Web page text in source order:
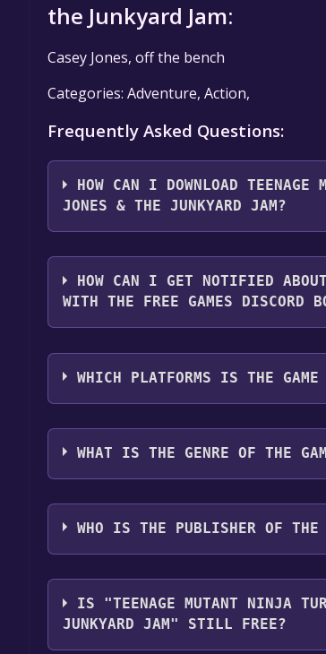
the Junkyard Jam:
Casey Jones, off the bench
Categories: Adventure, Action,
Frequently Asked Questions:
HOW CAN I DOWNLOAD
JONES & THE JUNKYARD JAM?
You should log in toPlaystationto
HOW CAN I GET NOTIFIED
WITH THE FREE GAMES DISCORD
Use the `/cat` command to activate
Mutant Ninja Turtles: Splintered Fate
WHICH PLATFORMS IS THE GAME
Teenage Mutant Ninja Turtles:
following platforms:PlayStation
WHAT IS THE GENRE OF THE
The genres of the game are
WHO IS THE PUBLISHER OF THE
Super Evil Mega Corp.
IS "TEENAGE MUTANT NINJA
JUNKYARD JAM" STILL FREE?